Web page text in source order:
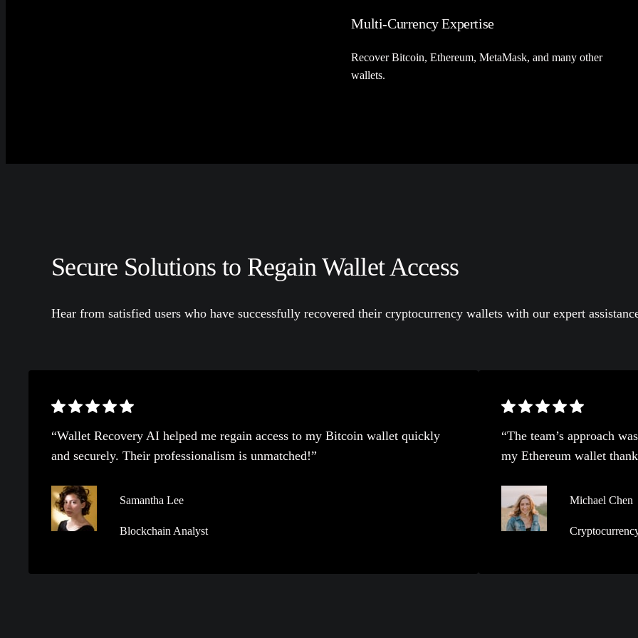
Multi-Currency Expertise
Recover Bitcoin, Ethereum, MetaMask, and many other
wallets.
Secure Solutions to Regain Wallet Access
Hear from satisfied users who have successfully recovered their cryptocurrency wallets with our expert
“Wallet Recovery AI helped me regain access to my Bitcoin wallet quickly
and securely. Their professionalism is unmatched!”
Samantha Lee
Blockchain Analyst
“The team’s approach
my Ethereum wallet
Michael Chen